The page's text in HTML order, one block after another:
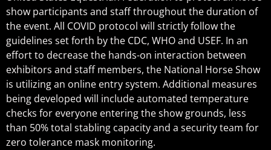
show participants and staff throughout the duration of
the event. All COVID protocol will strictly follow the
guidelines set forth by the CDC, WHO and USEF. In an
effort to decrease the hands-on interaction between
exhibitors and staff members, the National Horse Show
is utilizing an online entry system. Additional measures
being developed will include automated temperature
checks for everyone entering the show grounds, less
than 50% total stabling capacity and a security team for
zero tolerance mask monitoring.